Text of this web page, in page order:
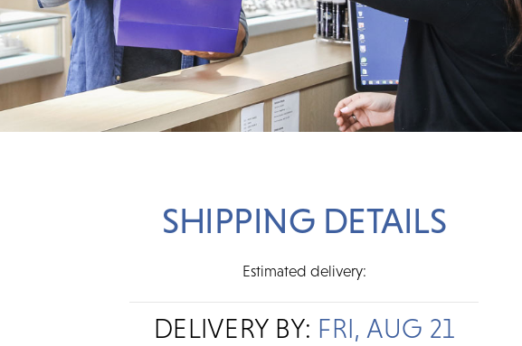
SHIPPING DETAILS
Estimated delivery:
DELIVERY BY: FRI, AUG 21